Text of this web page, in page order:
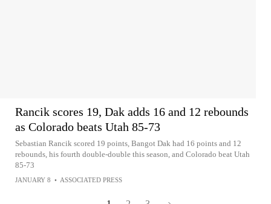
Rancik scores 19, Dak adds 16 and 12 rebounds
as Colorado beats Utah 85-73
Sebastian Rancik scored 19 points, Bangot Dak had 16 points and 12
rebounds, his fourth double-double this season, and Colorado beat Utah
85-73
JANUARY 8 • ASSOCIATED PRESS